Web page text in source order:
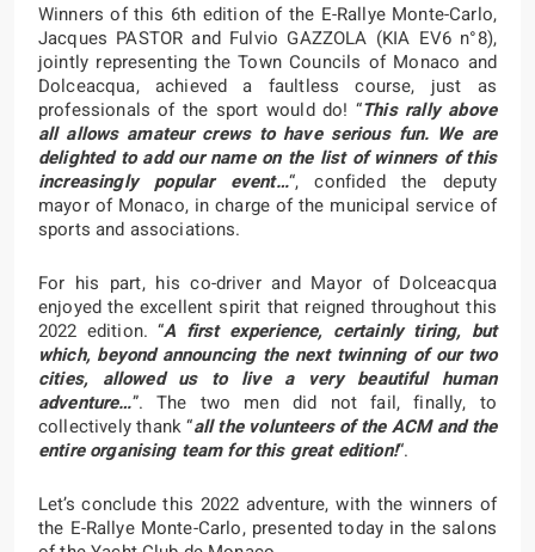
Winners of this 6th edition of the E-Rallye Monte-Carlo,
Jacques PASTOR and Fulvio GAZZOLA (KIA EV6 n°8),
jointly representing the Town Councils of Monaco and
Dolceacqua, achieved a faultless course, just as
professionals of the sport would do! “This rally above
all allows amateur crews to have serious fun. We are
delighted to add our name on the list of winners of this
increasingly popular event…“, confided the deputy
mayor of Monaco, in charge of the municipal service of
sports and associations.
For his part, his co-driver and Mayor of Dolceacqua
enjoyed the excellent spirit that reigned throughout this
2022 edition. “A first experience, certainly tiring, but
which, beyond announcing the next twinning of our two
cities, allowed us to live a very beautiful human
adventure…”. The two men did not fail, finally, to
collectively thank “all the volunteers of the ACM and the
entire organising team for this great edition!“.
Let’s conclude this 2022 adventure, with the winners of
the E-Rallye Monte-Carlo, presented today in the salons